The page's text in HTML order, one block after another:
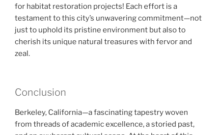
for habitat restoration projects! Each effort is a
testament to this city’s unwavering commitment—not
just to uphold its pristine environment but also to
cherish its unique natural treasures with fervor and
zeal.
Conclusion
Berkeley, California—a fascinating tapestry woven
from threads of academic excellence, a storied past,